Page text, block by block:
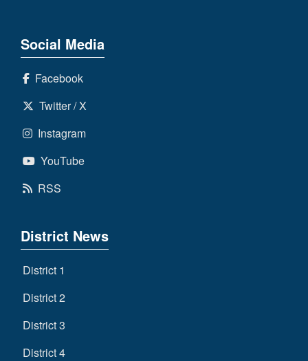
Social Media
Facebook
Twitter / X
Instagram
YouTube
RSS
District News
District 1
District 2
District 3
District 4